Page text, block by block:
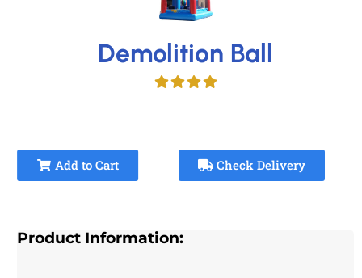
Demolition Ball
Add to Cart Check Delivery
Product Information: